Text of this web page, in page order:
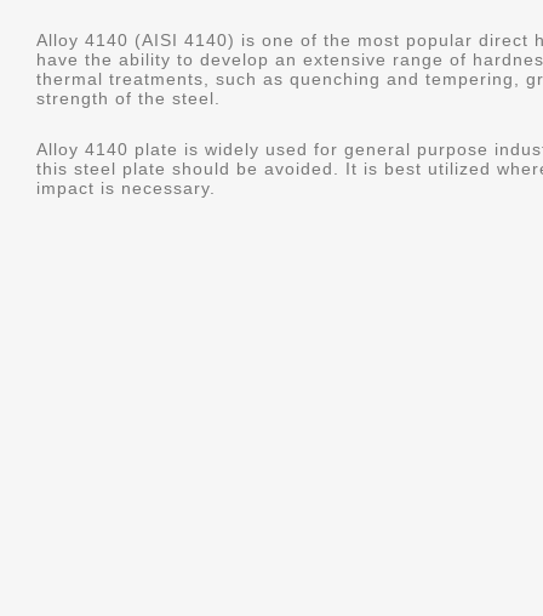
Alloy 4140 (AISI 4140) is one of the most popular direct
have the ability to develop an extensive range of
thermal treatments, such as quenching and tempering,
strength of the steel.
Alloy 4140 plate is widely used for general purpose
this steel plate should be avoided. It is best utilized
impact is necessary.